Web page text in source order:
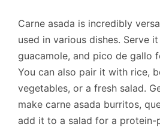
Carne asada is incredibly
used in various dishes. Serve
guacamole, and pico de gallo
You can also pair it with rice,
vegetables, or a fresh salad.
make carne asada burritos,
add it to a salad for a protein-